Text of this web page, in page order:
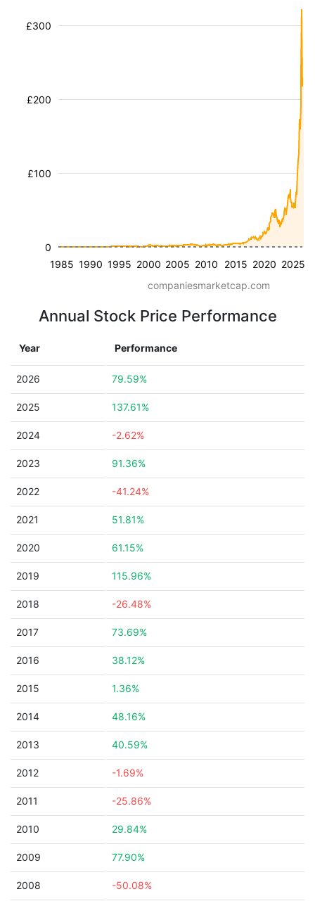
1985 1990 1995 2000 2005 2010 2015 2020 2025
£100
£200
£300
0
companiesmarketcap.com
Annual Stock Price Performance
Year Performance
2026 79.59%
2025 137.61%
2024 -2.62%
2023 91.36%
2022 -41.24%
2021 51.81%
2020 61.15%
2019 115.96%
2018 -26.48%
2017 73.69%
2016 38.12%
2015 1.36%
2014 48.16%
2013 40.59%
2012 -1.69%
2011 -25.86%
2010 29.84%
2009 77.90%
2008 -50.08%